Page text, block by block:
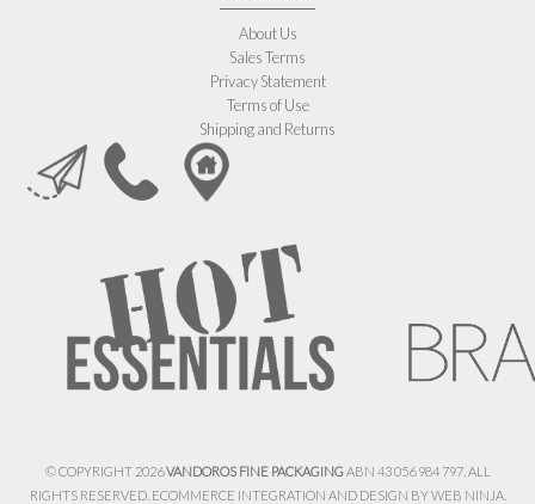
About Us
Sales Terms
Privacy Statement
Terms of Use
Shipping and Returns
© COPYRIGHT 2026VANDOROS FINE PACKAGINGABN 43 056 984 797. ALL
RIGHTS RESERVED. ECOMMERCE INTEGRATION AND DESIGN BYWEB NINJA.